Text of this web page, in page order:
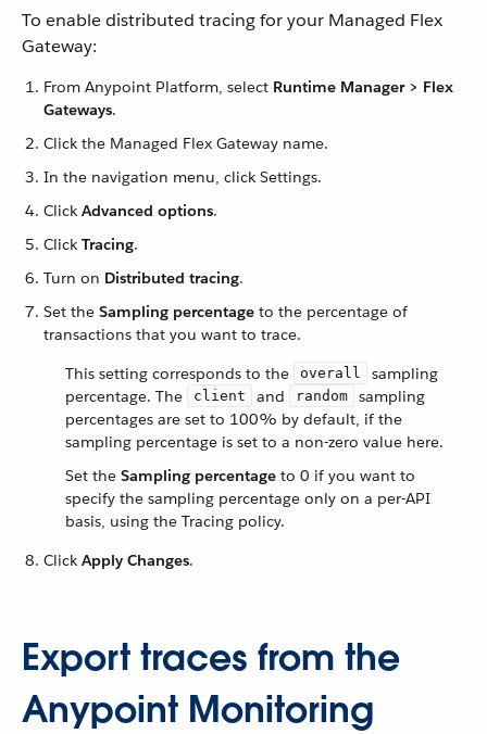
To enable distributed tracing for your Managed Flex
Gateway:
From Anypoint Platform, select Runtime Manager > Flex
Gateways.
Click the Managed Flex Gateway name.
In the navigation menu, click Settings.
Click Advanced options.
Click Tracing.
Turn on Distributed tracing.
Set the Sampling percentage to the percentage of
transactions that you want to trace.
This setting corresponds to the
overall
sampling
percentage. The
client and random
sampling
percentages are set to 100% by default, if the
sampling percentage is set to a non-zero value here.
Set the Sampling percentage to 0 if you want to
specify the sampling percentage only on a per-API
basis, using the Tracing policy.
Click Apply Changes.
Export traces from the
Anypoint Monitoring